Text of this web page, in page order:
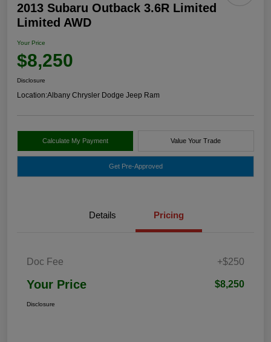
2013 Subaru Outback 3.6R Limited
Limited AWD
Your Price
$8,250
Disclosure
Location:Albany Chrysler Dodge Jeep Ram
Calculate My Payment Value Your Trade
Get Pre-Approved
Details Pricing
Doc Fee +$250
Your Price $8,250
Disclosure